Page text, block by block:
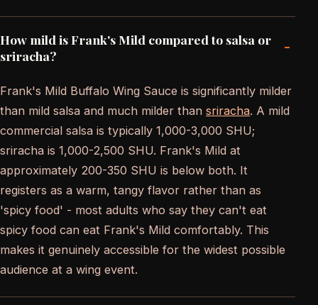
How mild is Frank's Mild compared to salsa or
sriracha?
-
Frank's Mild Buffalo Wing Sauce is significantly milder
than mild salsa and much milder than sriracha. A mild
commercial salsa is typically 1,000-3,000 SHU;
sriracha is 1,000-2,500 SHU. Frank's Mild at
approximately 200-350 SHU is below both. It
registers as a warm, tangy flavor rather than as
'spicy food' - most adults who say they can't eat
spicy food can eat Frank's Mild comfortably. This
makes it genuinely accessible for the widest possible
audience at a wing event.